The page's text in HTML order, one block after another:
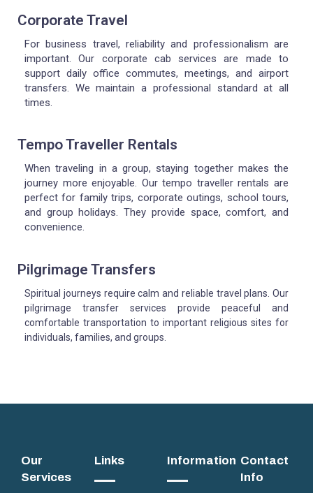
Corporate Travel
For business travel, reliability and professionalism are
important.Our corporate cab services are made to
support daily office commutes, meetings, and airport
transfers. We maintain a professional standard at all
times.
Tempo Traveller Rentals
When traveling in a group, staying together makes the
journey more enjoyable. Our tempo traveller rentals are
perfect for family trips, corporate outings, school tours,
and group holidays. They provide space, comfort, and
convenience.
Pilgrimage Transfers
Spiritual journeys require calm and reliable travel plans. Our
pilgrimage transfer services provide peaceful and
comfortable transportation to important religious sites for
individuals, families, and groups.
Our
Services
Links Information Contact
Info